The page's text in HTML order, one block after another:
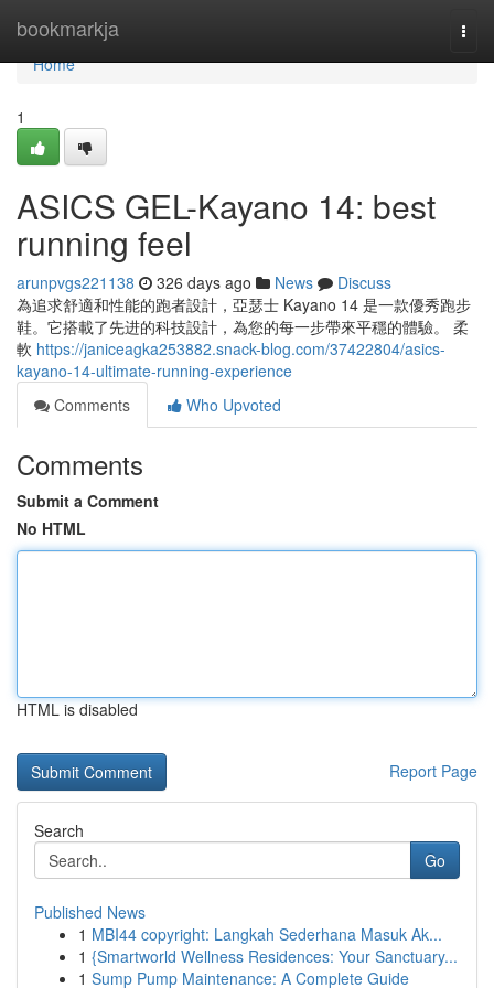
bookmarkja
Home
Home
1
ASICS GEL-Kayano 14: best
running feel
arunpvgs221138 326 days ago News
Discuss
為追求舒適和性能的跑者設計，亞瑟士 Kayano 14 是一款優秀跑步
鞋。它搭載了先进的科技設計，為您的每一步帶來平穩的體驗。 柔
軟 https://janiceagka253882.snack-blog.com/37422804/asics-
kayano-14-ultimate-running-experience
Comments
Who Upvoted
Comments
Submit a Comment
No HTML
HTML is disabled
Report Page
Search
Go
Published News
1 MBI44 copyright: Langkah Sederhana Masuk Ak...
1 {Smartworld Wellness Residences: Your Sanctuary...
1 Sump Pump Maintenance: A Complete Guide